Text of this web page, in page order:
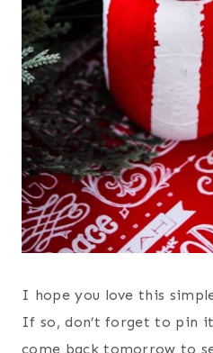
I hope you love this
If so, don’t forget to pin
come back tomorrow to